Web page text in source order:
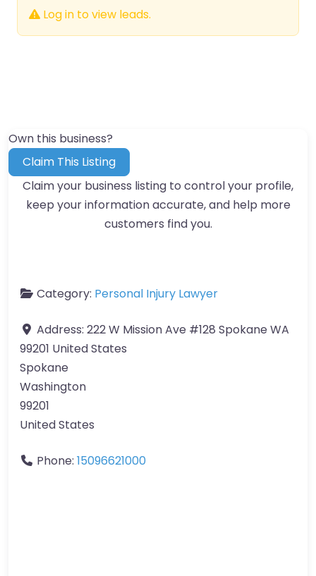
Log in to view leads.
Own this business?
Claim This Listing
Claim your business listing to control your profile,
keep your information accurate, and help more
customers find you.
Category: Personal Injury Lawyer
Address: 222 W Mission Ave #128 Spokane WA
99201 United States
Spokane
Washington
99201
United States
Phone: 15096621000